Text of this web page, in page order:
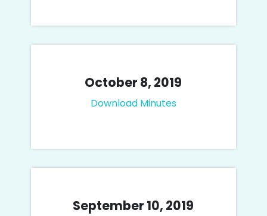
October 8, 2019
Download Minutes
September 10, 2019